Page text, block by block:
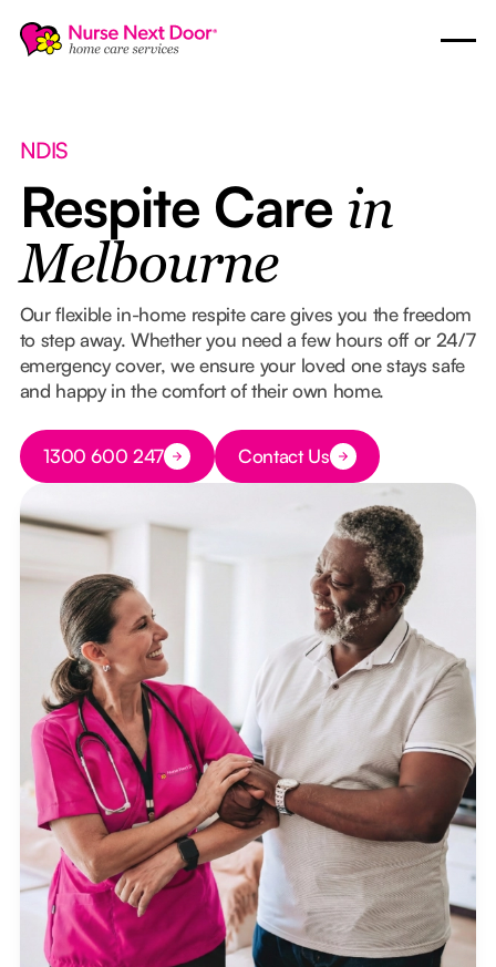
NDIS
Respite Care in
Melbourne
Our flexible in-home respite care gives you the freedom
to step away. Whether you need a few hours off or 24/7
emergency cover, we ensure your loved one stays safe
and happy in the comfort of their own home.
Button Text
1300 600 247 Button Text
Contact Us